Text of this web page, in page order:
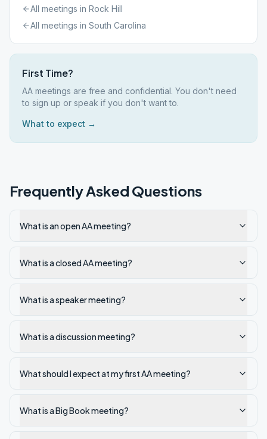
All meetings in Rock Hill
All meetings in South Carolina
First Time?
AA meetings are free and confidential. You don't need
to sign up or speak if you don't want to.
What to expect →
Frequently Asked Questions
What is an open AA meeting?
What is a closed AA meeting?
What is a speaker meeting?
What is a discussion meeting?
What should I expect at my first AA meeting?
What is a Big Book meeting?